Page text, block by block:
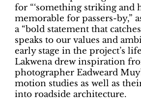
for “‘something striking and
memorable for passers-by,”
a “bold statement that
speaks to our values and
early stage in the project’s
Lakwena drew inspiration
photographer Eadweard
motion studies as well as
into roadside architecture.